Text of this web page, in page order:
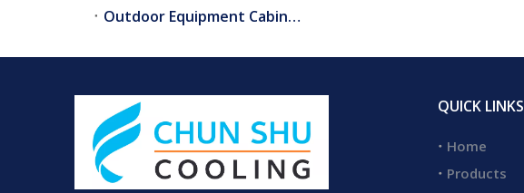
Outdoor Equipment Cabinets
QUICK LINKS
Home
Products